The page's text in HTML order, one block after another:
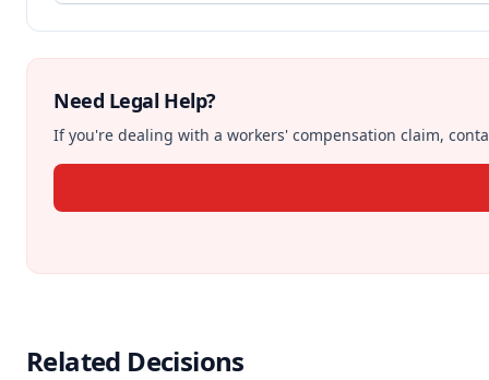
Need Legal Help?
If you're dealing with a workers' compensation claim,
Related Decisions